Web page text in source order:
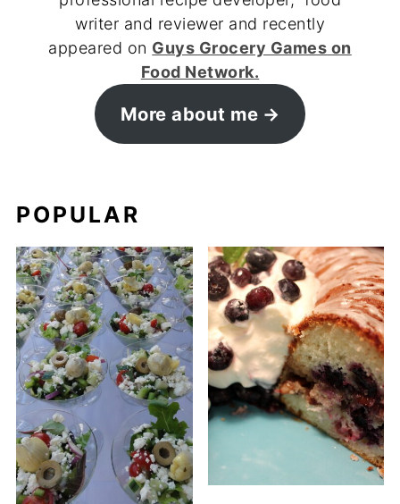
writer and reviewer and recently
appeared on Guys Grocery Games on
Food Network.
More about me
POPULAR